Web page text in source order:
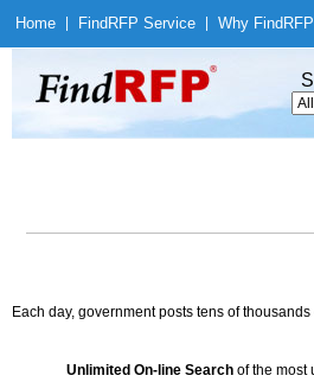
Home Find RFP Service Why Find RFP
Each day, government posts tens of
Unlimited On-line Search of the most